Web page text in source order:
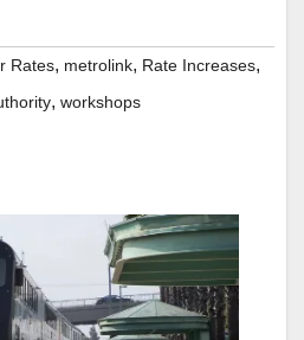
Rates, metrolink, Rate Increases,
, workshops